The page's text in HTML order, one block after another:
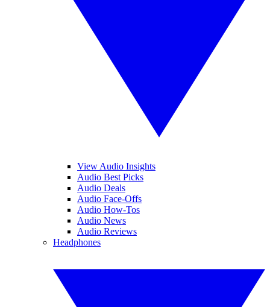
View Audio Insights
Audio Best Picks
Audio Deals
Audio Face-Offs
Audio How-Tos
Audio News
Audio Reviews
Headphones